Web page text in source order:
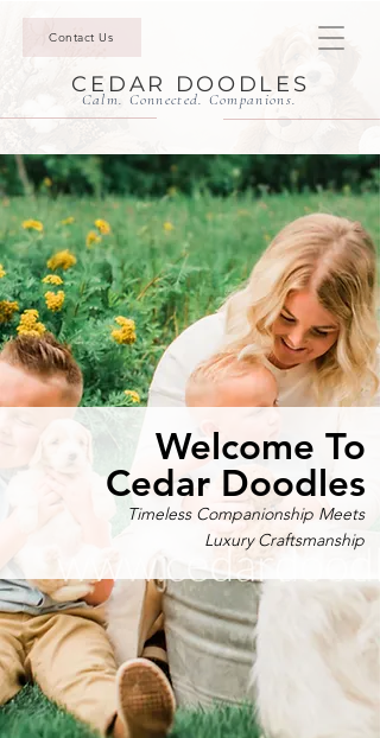
Contact Us
CEDAR DOODLES
Calm. Connected. Companions.
Timeless Companionship Meets
Luxury Craftsmanship
Welcome To
Cedar Doodles